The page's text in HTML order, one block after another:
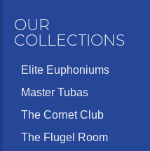
OUR
COLLECTIONS
Elite Euphoniums
Master Tubas
The Cornet Club
The Flugel Room